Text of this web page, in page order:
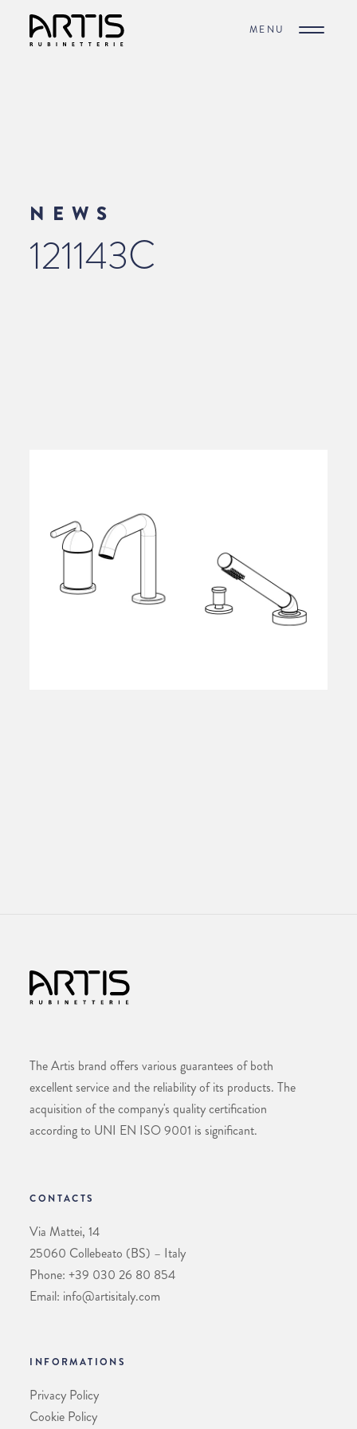
MENU
NEWS
121143C
The Artis brand offers various guarantees of both
excellent service and the reliability of its products. The
acquisition of the company's quality certification
according to UNI EN ISO 9001 is significant.
CONTACTS
Via Mattei, 14
25060 Collebeato (BS) – Italy
Phone: +39 030 26 80 854
Email: info@artisitaly.com
INFORMATIONS
Privacy Policy
Cookie Policy